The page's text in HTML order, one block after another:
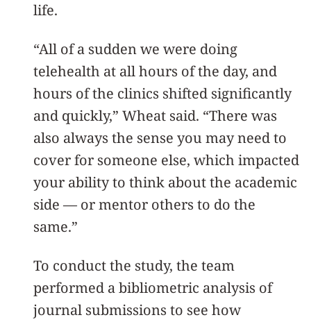
life.
“All of a sudden we were doing
telehealth at all hours of the day, and
hours of the clinics shifted significantly
and quickly,” Wheat said. “There was
also always the sense you may need to
cover for someone else, which impacted
your ability to think about the academic
side — or mentor others to do the
same.”
To conduct the study, the team
performed a bibliometric analysis of
journal submissions to see how